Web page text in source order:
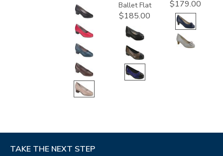
Ballet Flat
$185.00
$179.00
TAKE THE NEXT STEP